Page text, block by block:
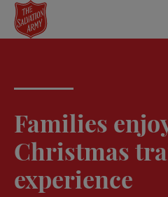
Skip
main
Families
Christmas
experience